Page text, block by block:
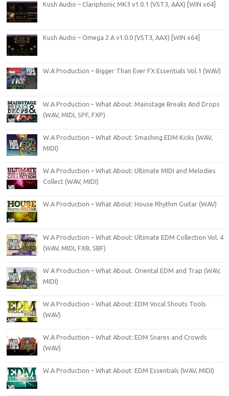
Kush Audio – Clariphonic MK3 v1.0.1 (VST3, AAX) [WIN x64]
Kush Audio – Omega 2 A v1.0.0 (VST3, AAX) [WIN x64]
W.A Production – Bigger Than Ever FX Essentials Vol.1 (WAV)
W.A Production – What About: Mainstage Breaks And Drops
(WAV, MIDI, SPF, FXP)
W.A Production – What About: Smashing EDM Kicks (WAV,
MIDI)
W.A Production – What About: Ultimate MIDI and Melodies
Collect (WAV, MIDI)
W.A Production – What About: House Rhythm Guitar (WAV)
W.A Production – What About: Ultimate EDM Collection Vol. 4
(WAV, MIDI, FXB, SBF)
W A Production – What About. Oriental EDM and Trap (WAV,
MIDI)
W.A Production – What About: EDM Vocal Shouts Tools
(WAV)
W.A Production – What About: EDM Snares and Crowds
(WAV)
W.A Production – What About: EDM Essentials (WAV, MIDI)